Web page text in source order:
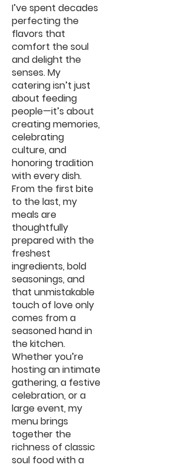
I’ve spent decades
perfecting the
flavors that
comfort the soul
and delight the
senses. My
catering isn’t just
about feeding
people—it’s about
creating memories,
celebrating
culture, and
honoring tradition
with every dish.
From the first bite
to the last, my
meals are
thoughtfully
prepared with the
freshest
ingredients, bold
seasonings, and
that unmistakable
touch of love only
comes from a
seasoned hand in
the kitchen.
Whether you’re
hosting an intimate
gathering, a festive
celebration, or a
large event, my
menu brings
together the
richness of classic
soul food with a